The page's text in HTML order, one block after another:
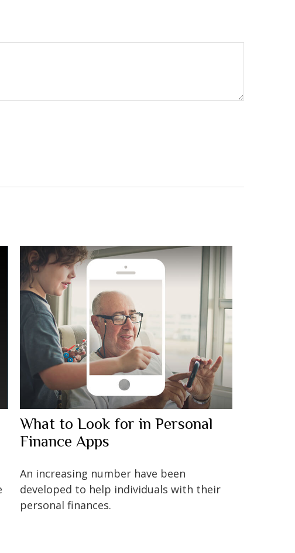
What to Look for in Personal
Finance Apps
An increasing number have been
developed to help individuals with their
personal finances.